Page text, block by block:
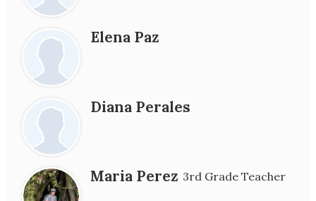
Elena Paz
Diana Perales
Maria Perez 3rd Grade Teacher